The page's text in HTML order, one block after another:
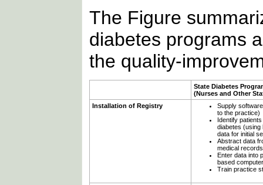
The Figure
diabetes programs
the quality-
State Diabetes
(Nurses and Other
Installation of Registry
Supply
to the practice)
Identify patients
diabetes (using
data for initial
Abstract data
medical records
Enter data into
based computer
Train practice